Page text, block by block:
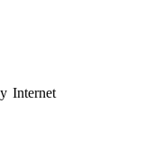
Internet